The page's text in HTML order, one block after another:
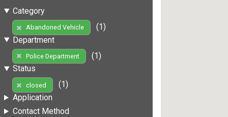
Category
Abandoned Vehicle
(1)
Department
Police Department
(1)
Status
closed
(1)
Application
Contact Method